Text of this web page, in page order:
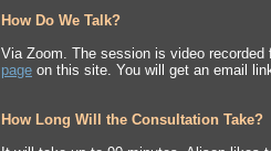
How Do We Talk?
Via Zoom. The session is video
page on this site. You will get an email
How Long Will the Consultation Take?